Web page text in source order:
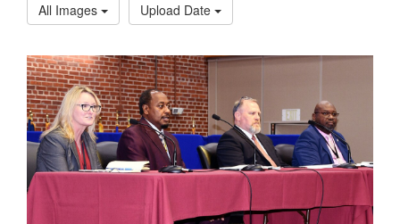
All Images
Upload Date